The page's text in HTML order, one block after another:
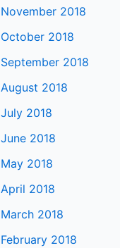
November 2018
October 2018
September 2018
August 2018
July 2018
June 2018
May 2018
April 2018
March 2018
February 2018